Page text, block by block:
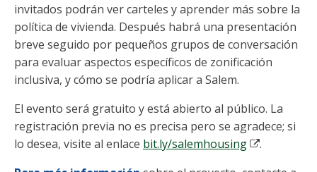
invitados podrán ver carteles y aprender más sobre la
política de vivienda. Después habrá una presentación
breve seguido por pequeños grupos de conversación
para evaluar aspectos específicos de zonificación
inclusiva, y cómo se podría aplicar a Salem.
El evento será gratuito y está abierto al público. La
registración previa no es precisa pero se agradece; si
lo desea, visite al enlace bit.ly/salemhousing
.